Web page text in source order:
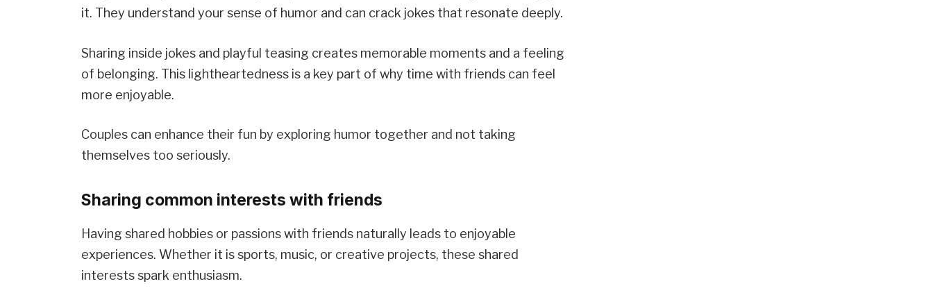
it. They understand your sense of humor and can crack jokes that resonate deeply.
Sharing inside jokes and playful teasing creates memorable moments and a feeling
of belonging. This lightheartedness is a key part of why time with friends can feel
more enjoyable.
Couples can enhance their fun by exploring humor together and not taking
themselves too seriously.
Sharing common interests with friends
Having shared hobbies or passions with friends naturally leads to enjoyable
experiences. Whether it is sports, music, or creative projects, these shared
interests spark enthusiasm.